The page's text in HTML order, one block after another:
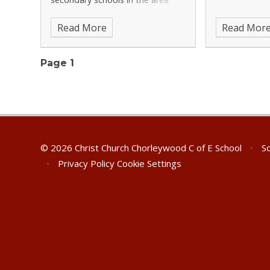
for a proportion of their intake:
Croxley Danes, Parmiter's,
Queens', Rickmansworth,
Read More Read More
Page 1
© 2026 Christ Church Chorleywood C of E School •
•
Privacy Policy Cookie Settings